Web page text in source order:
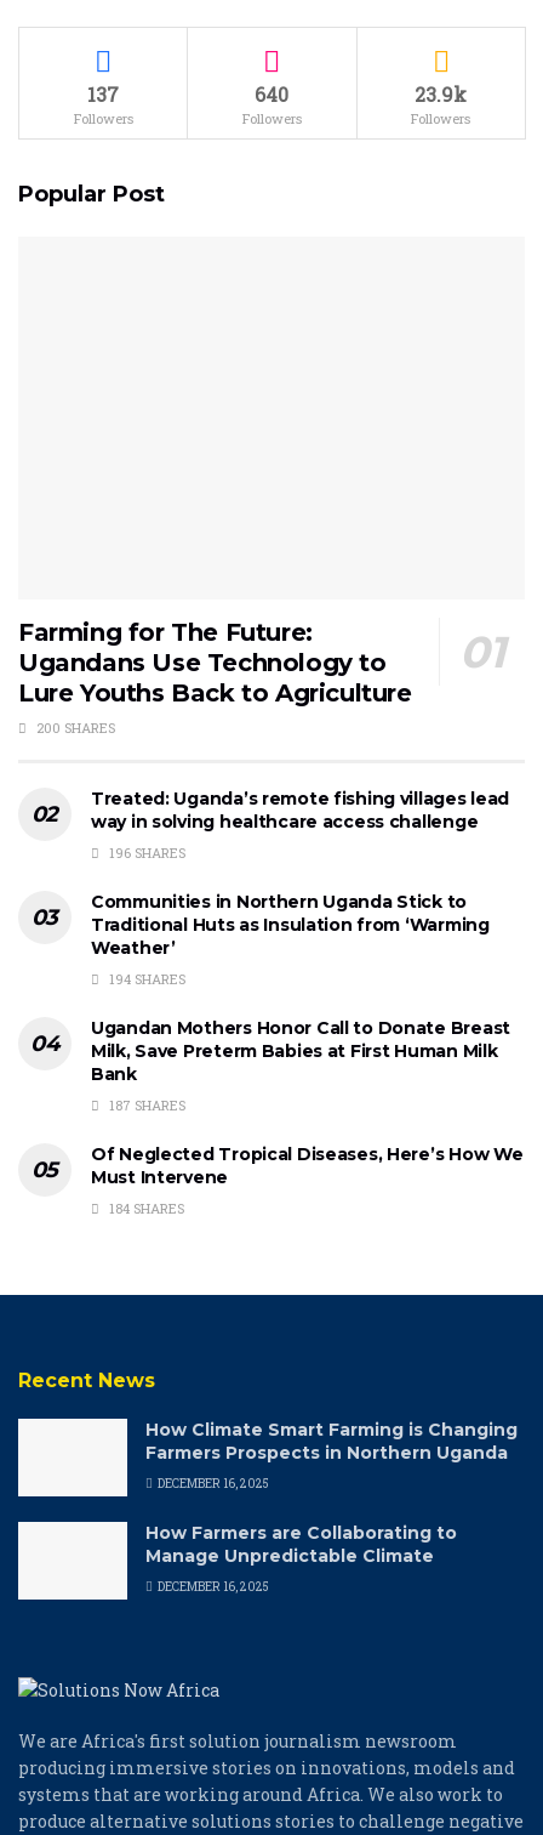
137
Followers
640
Followers
23.9k
Followers
Popular Post
Farming for The Future:
Ugandans Use Technology to
Lure Youths Back to Agriculture
200 SHARES
Treated: Uganda’s remote fishing villages lead
way in solving healthcare access challenge
196 SHARES
Communities in Northern Uganda Stick to
Traditional Huts as Insulation from ‘Warming
Weather’
194 SHARES
Ugandan Mothers Honor Call to Donate Breast
Milk, Save Preterm Babies at First Human Milk
Bank
187 SHARES
Of Neglected Tropical Diseases, Here’s How We
Must Intervene
184 SHARES
Recent News
How Climate Smart Farming is Changing
Farmers Prospects in Northern Uganda
DECEMBER 16, 2025
How Farmers are Collaborating to
Manage Unpredictable Climate
DECEMBER 16, 2025
We are Africa's first solution journalism newsroom
producing immersive stories on innovations, models and
systems that are working around Africa. We also work to
produce alternative solutions stories to challenge negative